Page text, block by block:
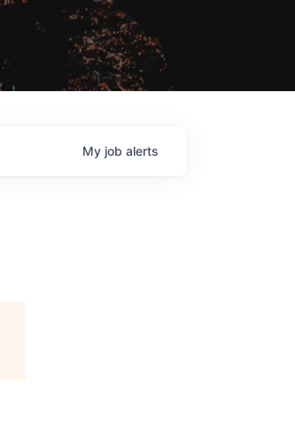
My job alerts